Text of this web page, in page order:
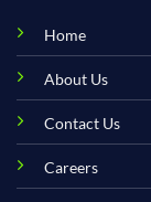
Home
About Us
Contact Us
Careers